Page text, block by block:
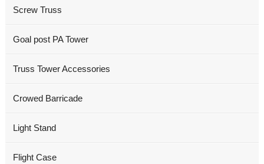
Screw Truss
Goal post PA Tower
Truss Tower Accessories
Crowed Barricade
Light Stand
Flight Case